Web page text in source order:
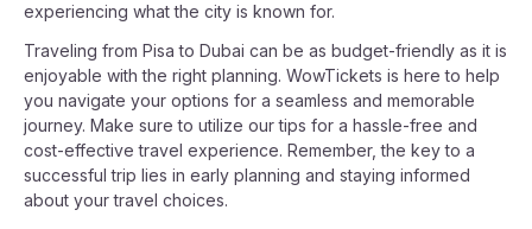
experiencing what the city is known for.
Traveling from Pisa to Dubai can be as budget-friendly as it is
enjoyable with the right planning. WowTickets is here to help
you navigate your options for a seamless and memorable
journey. Make sure to utilize our tips for a hassle-free and
cost-effective travel experience. Remember, the key to a
successful trip lies in early planning and staying informed
about your travel choices.